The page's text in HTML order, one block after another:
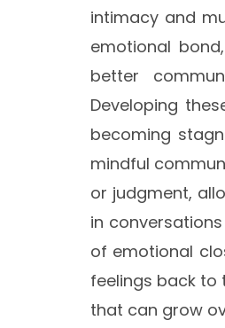
intimacy and
emotional
better
Developing
becoming
mindful
or judgment,
in
of emotional
feelings back to
that can grow